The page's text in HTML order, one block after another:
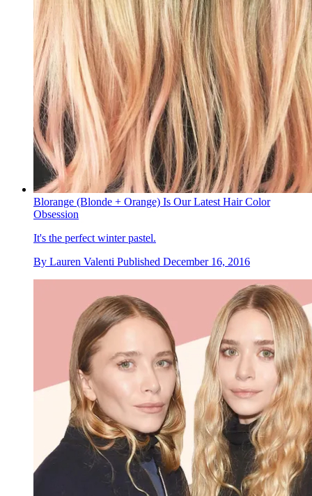
Blorange (Blonde + Orange) Is Our Latest Hair Color
Obsession
It's the perfect winter pastel.
By Lauren Valenti Published December 16, 2016